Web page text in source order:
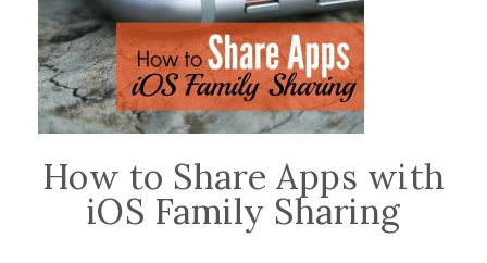
How to Share Apps with
iOS Family Sharing